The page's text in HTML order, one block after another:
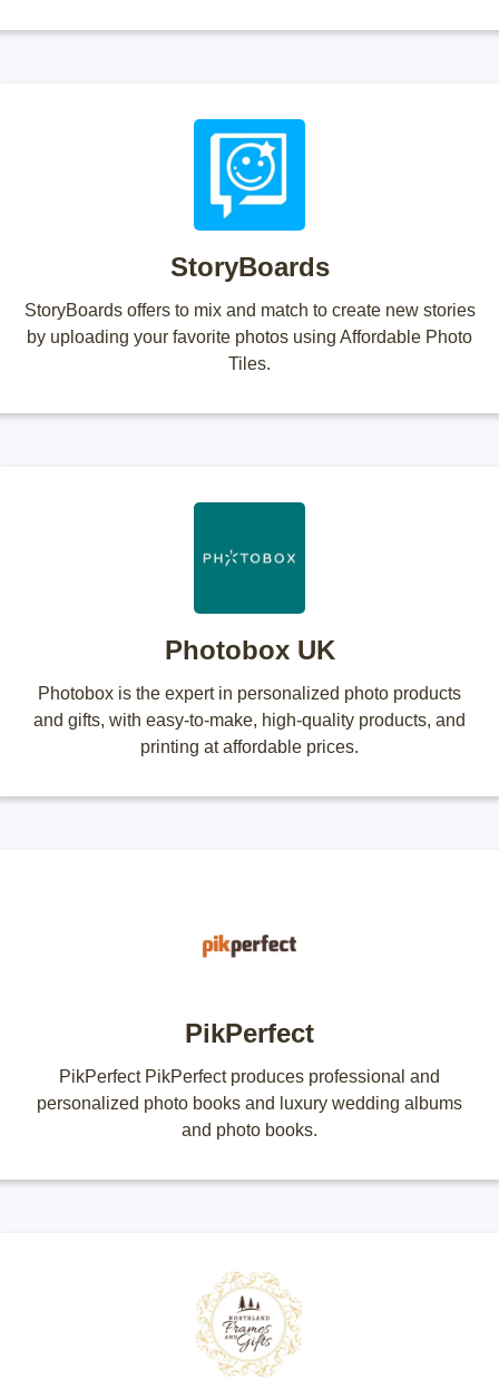
StoryBoards
StoryBoards offers to mix and match to create new stories
by uploading your favorite photos using Affordable Photo
Tiles.
Photobox UK
Photobox is the expert in personalized photo products
and gifts, with easy-to-make, high-quality products, and
printing at affordable prices.
PikPerfect
PikPerfect PikPerfect produces professional and
personalized photo books and luxury wedding albums
and photo books.